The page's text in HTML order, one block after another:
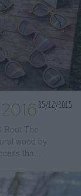
05/12/2015